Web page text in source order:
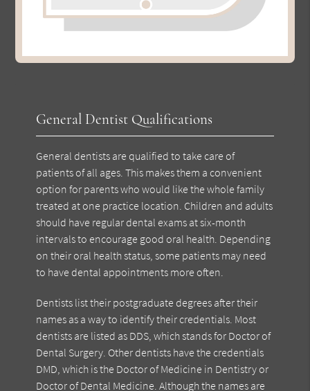
General Dentist Qualifications
General dentists are qualified to take care of
patients of all ages. This makes them a convenient
option for parents who would like the whole family
treated at one practice location. Children and adults
should have regular dental exams at six-month
intervals to encourage good oral health. Depending
on their oral health status, some patients may need
to have dental appointments more often.
Dentists list their postgraduate degrees after their
names as a way to identify their credentials. Most
dentists are listed as DDS, which stands for Doctor of
Dental Surgery. Other dentists have the credentials
DMD, which is the Doctor of Medicine in Dentistry or
Doctor of Dental Medicine. Although the names are